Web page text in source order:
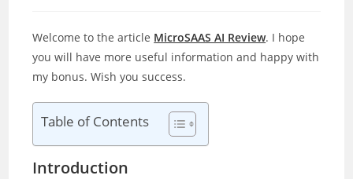
Welcome to the article MicroSAAS AI Review. I hope
you will have more useful information and happy with
my bonus. Wish you success.
Table of Contents
Introduction